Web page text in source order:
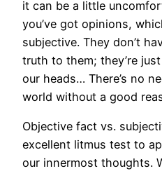
it can be a little
you’ve got opinions,
subjective. They don’t
truth to them; they’re
our heads… There’s no
world without a good
Objective fact vs.
excellent litmus test to
our innermost thoughts.